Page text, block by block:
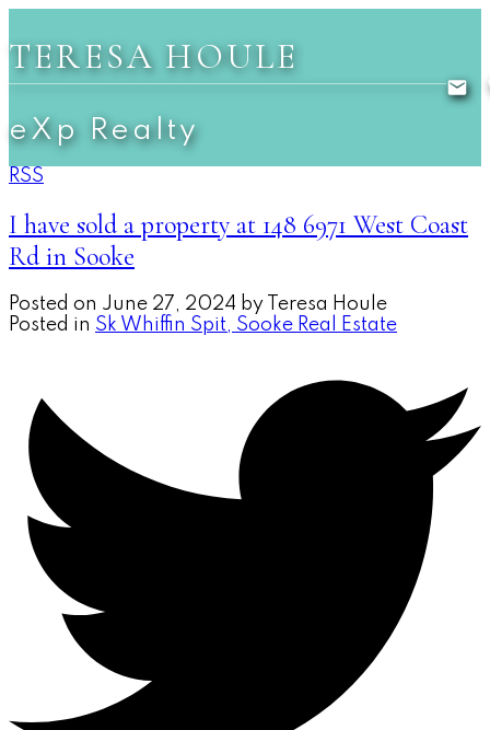
TERESA HOULE
eXp Realty
RSS
I have sold a property at 148 6971 West Coast
Rd in Sooke
Posted on June 27, 2024 by
Teresa Houle
Posted in Sk Whiffin Spit, Sooke Real Estate